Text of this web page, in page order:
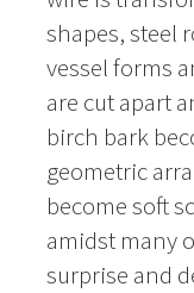
shapes, steel
vessel forms
are cut apart
birch bark
geometric
become soft
amidst many
surprise and